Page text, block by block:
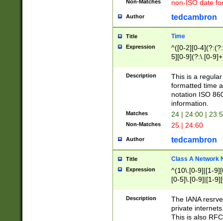
Non-Matches non-ISO date
Author tedcambron
Title Time
Expression
^([0-2][0-
5][0-9](?:\.[0-
Description
This is a
formatted time
notation ISO
information.
Matches 24 | 24:00 |
Non-Matches 25 | 24:60
Author tedcambron
Title Class A Network
Expression
^(10\.[0-9]|[1-
[0-5]\.[0-9]|[1-
Description
The IANA
private
This is also